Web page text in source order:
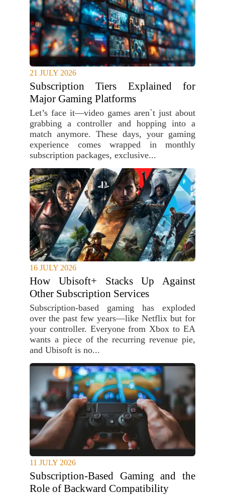
21 JULY 2026
Subscription Tiers Explained for
Major Gaming Platforms
Let’s face it—video games aren`t just about
grabbing a controller and hopping into a
match anymore. These days, your gaming
experience comes wrapped in monthly
subscription packages, exclusive...
16 JULY 2026
How Ubisoft+ Stacks Up Against
Other Subscription Services
Subscription-based gaming has exploded
over the past few years—like Netflix but for
your controller. Everyone from Xbox to EA
wants a piece of the recurring revenue pie,
and Ubisoft is no...
11 JULY 2026
Subscription-Based Gaming and the
Role of Backward Compatibility